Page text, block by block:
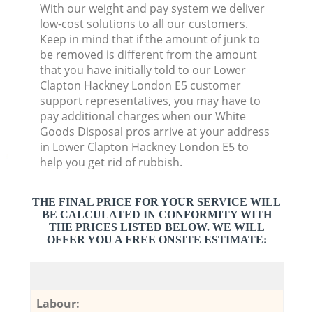
With our weight and pay system we deliver
low-cost solutions to all our customers.
Keep in mind that if the amount of junk to
be removed is different from the amount
that you have initially told to our Lower
Clapton Hackney London E5 customer
support representatives, you may have to
pay additional charges when our White
Goods Disposal pros arrive at your address
in Lower Clapton Hackney London E5 to
help you get rid of rubbish.
THE FINAL PRICE FOR YOUR SERVICE WILL
BE CALCULATED IN CONFORMITY WITH
THE PRICES LISTED BELOW. WE WILL
OFFER YOU A FREE ONSITE ESTIMATE:
Labour: